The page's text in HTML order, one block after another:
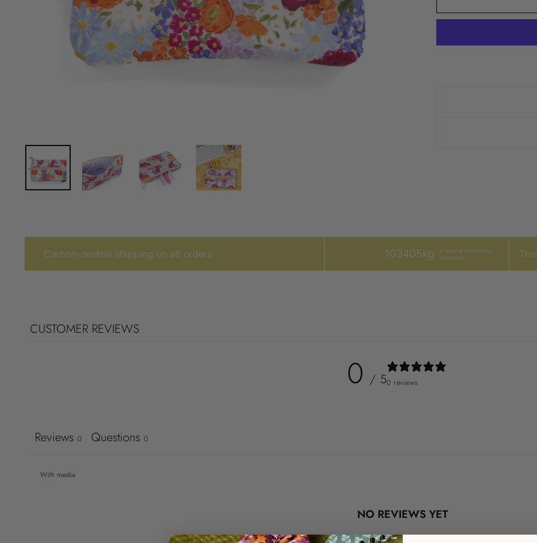
Carbon-neutral shipping on all orders 103405kg
shipping emissions
removed
CUSTOMER REVIEWS
0 / 50 reviews
Reviews 0 Questions 0
With media
NO REVIEWS YET